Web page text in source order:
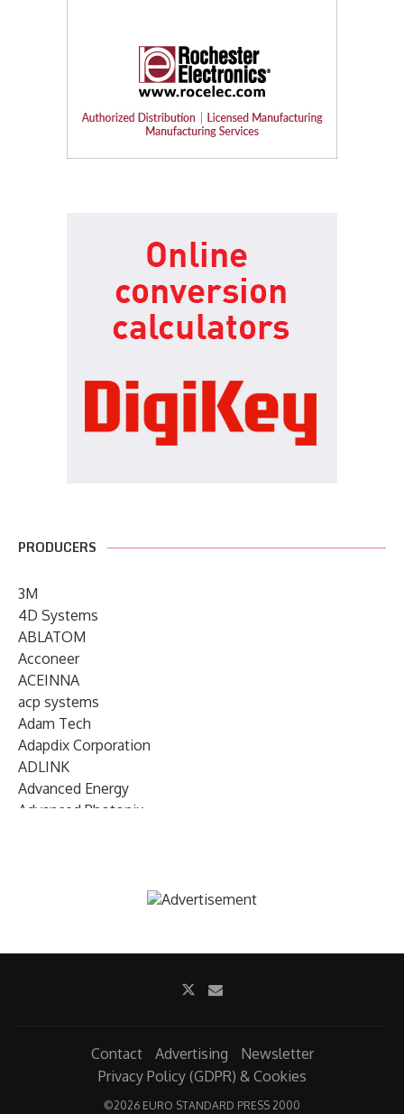
PRODUCERS
3M
4D Systems
ABLATOM
Acconeer
ACEINNA
acp systems
Adam Tech
Adapdix Corporation
ADLINK
Advanced Energy
Advanced Photonix
AIRMAR Technology
Contact Advertising
Newsletter
Privacy Policy (GDPR) & Cookies
©2026 EURO STANDARD PRESS 2000